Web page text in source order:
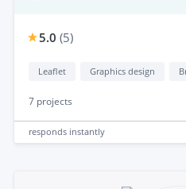
5.0 (5)
Leaflet Graphics design
7 projects
responds instantly